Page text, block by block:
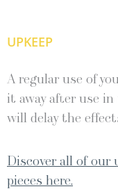
UPKEEP
A regular use of
it away after use
will delay the
Discover all of our
pieces here.